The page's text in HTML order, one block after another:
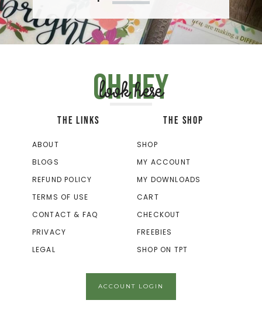
Oh hey
look here
THE LINKS
ABOUT
BLOGS
REFUND POLICY
TERMS OF USE
CONTACT & FAQ
PRIVACY
LEGAL
THE SHOP
SHOP
MY ACCOUNT
MY DOWNLOADS
CART
CHECKOUT
FREEBIES
SHOP ON TPT
ACCOUNT LOGIN